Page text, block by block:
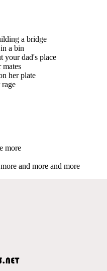
a bridge
a bin
your dad's place
her plate
more
and more and more